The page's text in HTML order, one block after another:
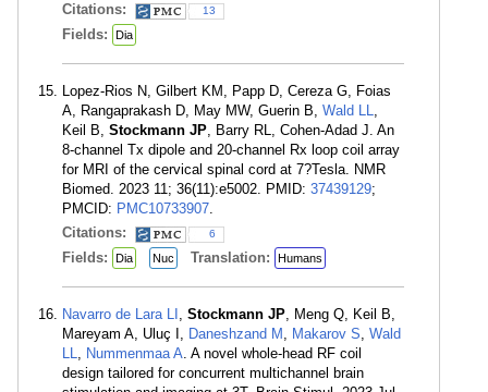
Citations:
13
Fields: Dia
Lopez-Rios N, Gilbert KM, Papp D, Cereza G, Foias
A, Rangaprakash D, May MW, Guerin B, Wald LL,
Keil B, Stockmann JP, Barry RL, Cohen-Adad J. An
8-channel Tx dipole and 20-channel Rx loop coil array
for MRI of the cervical spinal cord at 7?Tesla. NMR
Biomed. 2023 11; 36(11):e5002. PMID: 37439129;
PMCID: PMC10733907.
Citations:
6
Fields: Dia Nuc Translation: Humans
Navarro de Lara LI , Stockmann JP, Meng Q, Keil B,
Mareyam A, Uluç I, Daneshzand M , Makarov S, Wald
LL, Nummenmaa A. A novel whole-head RF coil
design tailored for concurrent multichannel brain